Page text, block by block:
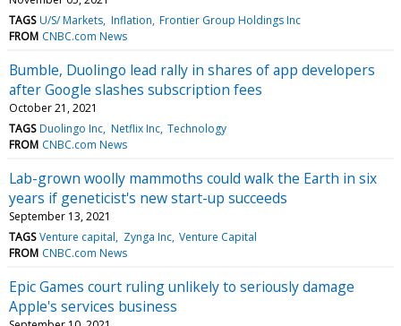
TAGS U/S/ Markets Inflation Frontier Group Holdings Inc
FROM CNBC.com News
Bumble, Duolingo lead rally in shares of app developers
after Google slashes subscription fees
October 21, 2021
TAGS Duolingo Inc Netflix Inc Technology
FROM CNBC.com News
Lab-grown woolly mammoths could walk the Earth in six
years if geneticist's new start-up succeeds
September 13, 2021
TAGS Venture capital Zynga Inc Venture Capital
FROM CNBC.com News
Epic Games court ruling unlikely to seriously damage
Apple's services business